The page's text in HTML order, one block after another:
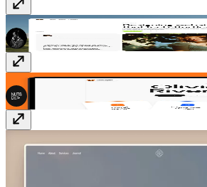
NadinaFree
Rivers$49